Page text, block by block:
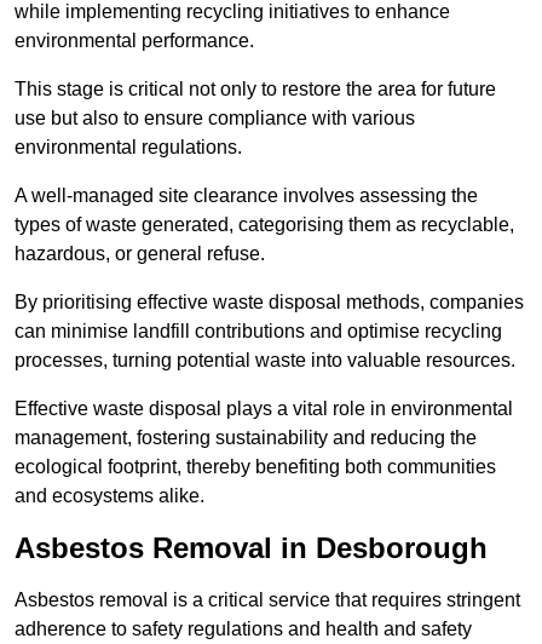
while implementing recycling initiatives to enhance
environmental performance.
This stage is critical not only to restore the area for future
use but also to ensure compliance with various
environmental regulations.
A well-managed site clearance involves assessing the
types of waste generated, categorising them as recyclable,
hazardous, or general refuse.
By prioritising effective waste disposal methods, companies
can minimise landfill contributions and optimise recycling
processes, turning potential waste into valuable resources.
Effective waste disposal plays a vital role in environmental
management, fostering sustainability and reducing the
ecological footprint, thereby benefiting both communities
and ecosystems alike.
Asbestos Removal in Desborough
Asbestos removal is a critical service that requires stringent
adherence to safety regulations and health and safety